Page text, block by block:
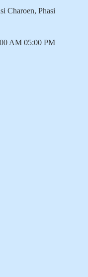
Charoen, Phasi
AM 05:00 PM